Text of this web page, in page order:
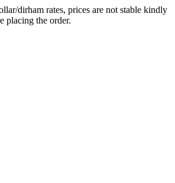
dirham rates, prices are not stable kindly
placing the order.